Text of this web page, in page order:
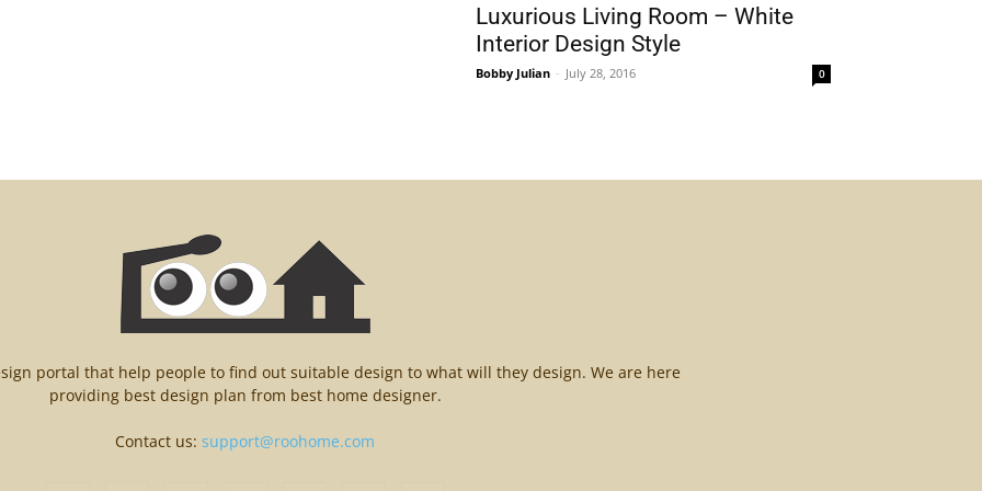
Luxurious Living Room – White
Interior Design Style
Bobby Julian - July 28, 2016 0
portal that help people to find out suitable design to what will they design. We are here
providing best design plan from best home designer.
Contact us:support@roohome.com